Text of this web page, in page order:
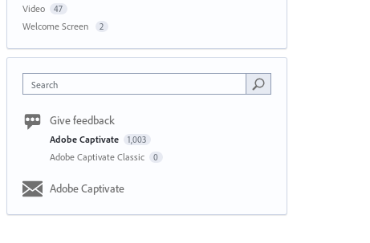
Video 47
Welcome Screen 2
Search
Give feedback
Adobe Captivate 1,003
Adobe Captivate Classic 0
Adobe Captivate